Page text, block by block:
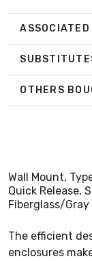
ASSOCIATED
OTHERS
Wall Mount,
Quick Release,
Fiberglass/Gray
The efficient
enclosures